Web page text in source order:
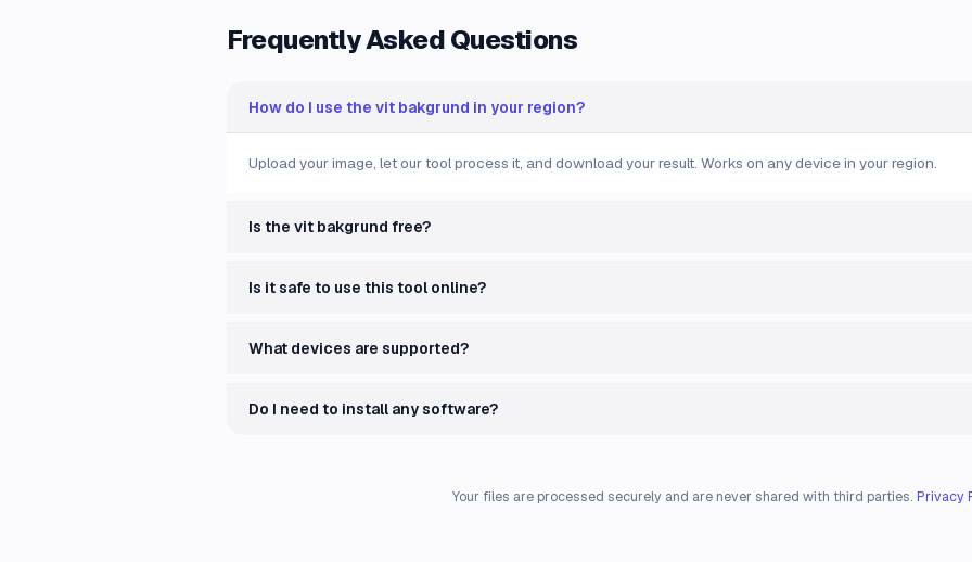
Frequently Asked Questions
How do I use the vit bakgrund in your region?
Upload your image, let our tool process it, and download your result. Works on any device in your region.
Is the vit bakgrund free?
Is it safe to use this tool online?
What devices are supported?
Do I need to install any software?
Your files are processed securely and are never shared with third parties. Privacy